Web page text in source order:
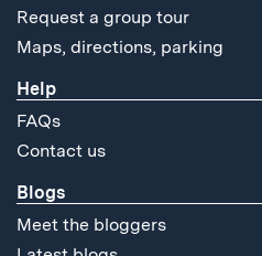
Request a group tour
Maps, directions, parking
Help
FAQs
Contact us
Blogs
Meet the bloggers